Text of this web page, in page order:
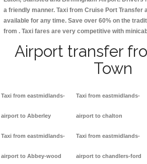
a friendly manner. Taxi from Cruise Port Transfer
available for any time. Save over 60% on the
from . Taxi fares are very competitive with
Airport transfer
Town
Taxi from eastmidlands-
airport to Abberley
Taxi from eastmidlands-
airport to Abbey-wood
Taxi from eastmidlands-
airport to chalton
Taxi from eastmidlands-
airport to chandlers-ford